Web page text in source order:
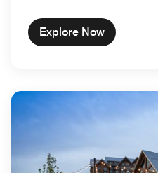
Explore Now